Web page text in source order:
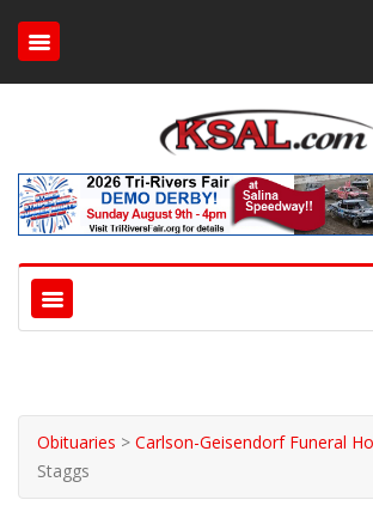
Obituaries > Carlson-Geisendorf Funeral
Staggs